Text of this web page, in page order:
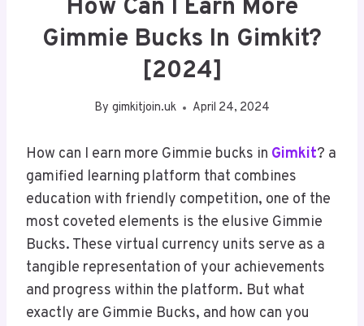
How Can I Earn More
Gimmie Bucks In Gimkit?
[2024]
By gimkitjoin.uk April 24, 2024
How can I earn more Gimmie bucks in Gimkit? a
gamified learning platform that combines
education with friendly competition, one of the
most coveted elements is the elusive Gimmie
Bucks. These virtual currency units serve as a
tangible representation of your achievements
and progress within the platform. But what
exactly are Gimmie Bucks, and how can you